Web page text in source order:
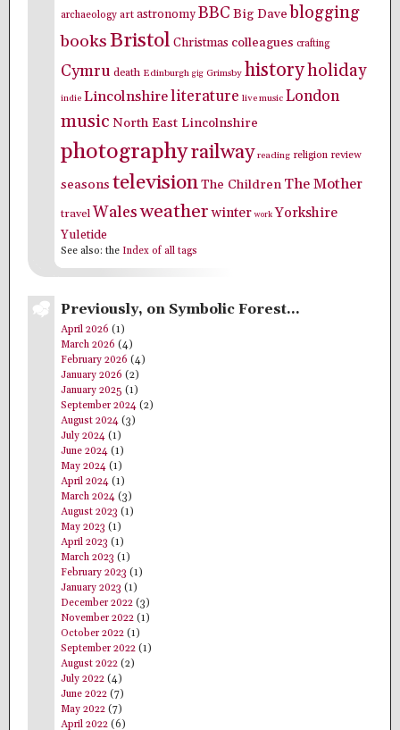
archaeology art astronomyBBC Big Dave blogging
booksBristol Christmas colleagues crafting
Cymru death Edinburgh gig Grimsby historyholiday
indie Lincolnshireliterature live music London
music North East Lincolnshire
photographyrailway reading religion review
seasons televisionThe Children The Mother
travelWalesweather winter work Yorkshire
Yuletide
See also: the Index of all tags
Previously, on Symbolic Forest…
April 2026 (1)
March 2026 (4)
February 2026 (4)
January 2026 (2)
January 2025 (1)
September 2024 (2)
August 2024 (3)
July 2024 (1)
June 2024 (1)
May 2024 (1)
April 2024 (1)
March 2024 (3)
August 2023 (1)
May 2023 (1)
April 2023 (1)
March 2023 (1)
February 2023 (1)
January 2023 (1)
December 2022 (3)
November 2022 (1)
October 2022 (1)
September 2022 (1)
August 2022 (2)
July 2022 (4)
June 2022 (7)
May 2022 (7)
April 2022 (6)